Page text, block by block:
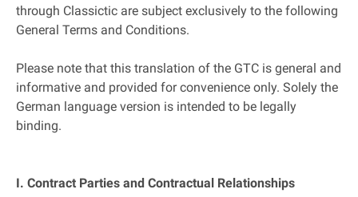
through Classictic are subject exclusively to the following
General Terms and Conditions.
Please note that this translation of the GTC is general and
informative and provided for convenience only. Solely the
German language version is intended to be legally
binding.
I. Contract Parties and Contractual Relationships